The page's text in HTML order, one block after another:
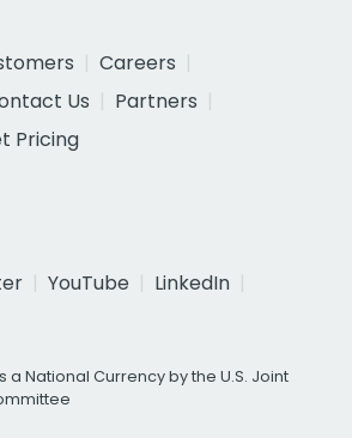
Careers
Us
Partners
Pricing
YouTube
LinkedIn
a National Currency by the U.S. Joint